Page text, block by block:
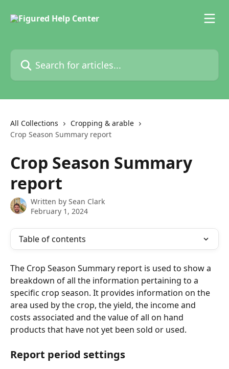
Search for articles...
All Collections
Cropping & arable
Crop Season Summary report
Crop Season Summary
report
Written by Sean Clark
February 1, 2024
Table of contents
The Crop Season Summary report is used to show a
breakdown of all the information pertaining to a
specific crop season. It provides information on the
area used by the crop, the yield, the income and
costs associated and the value of all on hand
products that have not yet been sold or used.
Report period settings